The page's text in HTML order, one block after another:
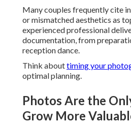
Many couples frequently cite
or mismatched aesthetics as
experienced professional
documentation, from
reception dance.
Think abouttiming your
optimal planning.
Photos Are the
Grow More